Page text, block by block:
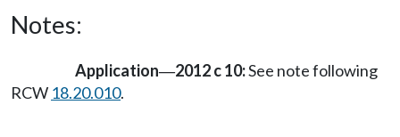
Notes:
Application—2012 c 10:See note following
RCW 18.20.010.